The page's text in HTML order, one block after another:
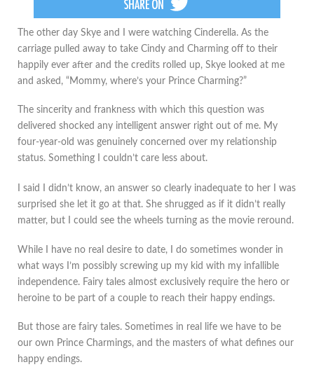
The other day Skye and I were watching Cinderella. As the
carriage pulled away to take Cindy and Charming off to their
happily ever after and the credits rolled up, Skye looked at me
and asked, “Mommy, where’s your Prince Charming?”
The sincerity and frankness with which this question was
delivered shocked any intelligent answer right out of me. My
four-year-old was genuinely concerned over my relationship
status. Something I couldn’t care less about.
I said I didn’t know, an answer so clearly inadequate to her I was
surprised she let it go at that. She shrugged as if it didn’t really
matter, but I could see the wheels turning as the movie reround.
While I have no real desire to date, I do sometimes wonder in
what ways I’m possibly screwing up my kid with my infallible
independence. Fairy tales almost exclusively require the hero or
heroine to be part of a couple to reach their happy endings.
But those are fairy tales. Sometimes in real life we have to be
our own Prince Charmings, and the masters of what defines our
happy endings.